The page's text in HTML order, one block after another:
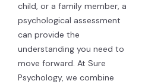
child, or a family member, a
psychological assessment
can provide the
understanding you need to
move forward. At Sure
Psychology, we combine